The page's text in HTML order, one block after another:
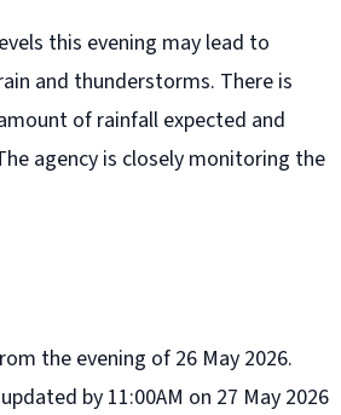
this evening may lead to
and thunderstorms. There is
of rainfall expected and
agency is closely monitoring the
the evening of 26 May 2026.
by 11:00AM on 27 May 2026